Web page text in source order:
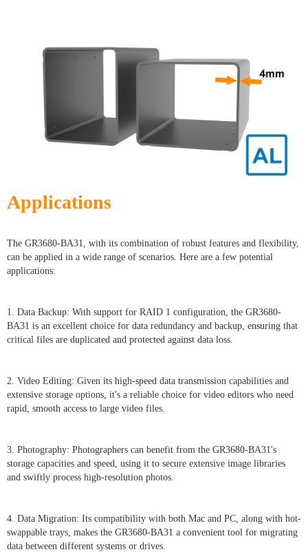
Applications
The GR3680-BA31, with its combination of robust features and flexibility,
can be applied in a wide range of scenarios. Here are a few potential
applications:
1. Data Backup: With support for RAID 1 configuration, the GR3680-
BA31 is an excellent choice for data redundancy and backup, ensuring that
critical files are duplicated and protected against data loss.
2. Video Editing: Given its high-speed data transmission capabilities and
extensive storage options, it's a reliable choice for video editors who need
rapid, smooth access to large video files.
3. Photography: Photographers can benefit from the GR3680-BA31's
storage capacities and speed, using it to secure extensive image libraries
and swiftly process high-resolution photos.
4. Data Migration: Its compatibility with both Mac and PC, along with hot-
swappable trays, makes the GR3680-BA31 a convenient tool for migrating
data between different systems or drives.